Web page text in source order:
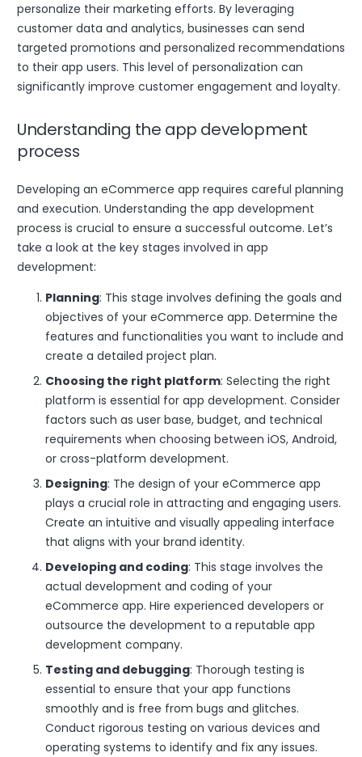
personalize their marketing efforts. By leveraging
customer data and analytics, businesses can send
targeted promotions and personalized recommendations
to their app users. This level of personalization can
significantly improve customer engagement and loyalty.
Understanding the app development
process
Developing an eCommerce app requires careful planning
and execution. Understanding the app development
process is crucial to ensure a successful outcome. Let’s
take a look at the key stages involved in app
development:
Planning: This stage involves defining the goals and
objectives of your eCommerce app. Determine the
features and functionalities you want to include and
create a detailed project plan.
Choosing the right platform: Selecting the right
platform is essential for app development. Consider
factors such as user base, budget, and technical
requirements when choosing between iOS, Android,
or cross-platform development.
Designing: The design of your eCommerce app
plays a crucial role in attracting and engaging users.
Create an intuitive and visually appealing interface
that aligns with your brand identity.
Developing and coding: This stage involves the
actual development and coding of your
eCommerce app. Hire experienced developers or
outsource the development to a reputable app
development company.
Testing and debugging: Thorough testing is
essential to ensure that your app functions
smoothly and is free from bugs and glitches.
Conduct rigorous testing on various devices and
operating systems to identify and fix any issues.